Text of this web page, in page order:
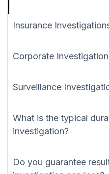
Insurance
Corporate
Surveillance
What is the typical
investigation?
Do you guarantee